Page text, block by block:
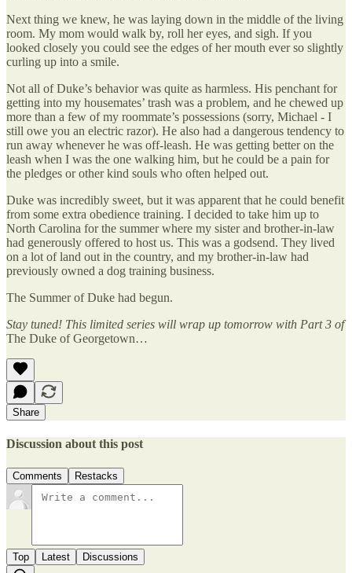
Next thing we knew, he was laying down in the middle of the living
room. My mom would walk by, roll her eyes, and sigh. If you
looked closely you could see the edges of her mouth ever so slightly
curling up into a smile.
Not all of Duke’s behavior was quite as harmless. His penchant for
getting into my housemates’ trash was a problem, and he chewed up
more than a few of my roommate’s possessions (sorry, Michael - I
still owe you an electric razor). He also had a dangerous tendency to
run away whenever he was off-leash. He was getting better on the
leash when I was the one walking him, but he could be a pain for
the pledges or other kind souls who often helped out.
Duke was incredibly sweet, but it was apparent that he could benefit
from some extra obedience training. I decided to take him up to
North Carolina for the summer where my sister and brother-in-law
had generously offered to host us. This was a godsend. They lived
on a lot of land out in the country, and my brother-in-law had
previously owned a dog training business.
The Summer of Duke had begun.
Stay tuned! This limited series will wrap up tomorrow with Part 3 of
The Duke of Georgetown…
Share
Discussion about this post
Comments Restacks
Top Latest Discussions